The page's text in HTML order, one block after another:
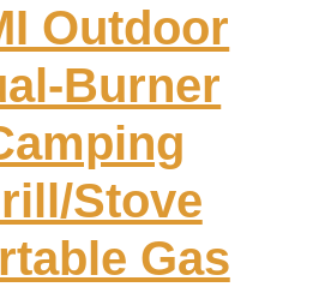
Outdoor
Burner
Stove
Gas